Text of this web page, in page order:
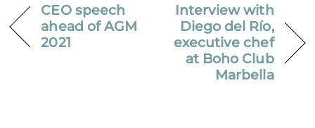
CEO speech
ahead of AGM
2021
Interview with
Diego del Río,
executive chef
at Boho Club
Marbella